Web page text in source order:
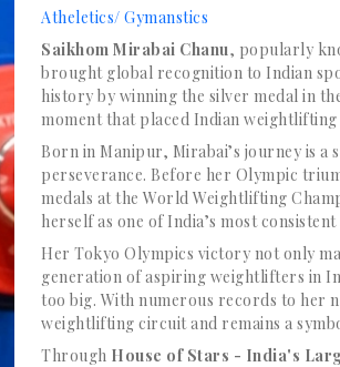
Atheletics/ Gymanstics
Saikhom Mirabai Chanu, popularly
brought global recognition to Indian
history by winning the silver medal in
moment that placed Indian
Born in Manipur, Mirabai’s journey is
perseverance. Before her Olympic
medals at the World Weightlifting
herself as one of India’s most consistent
Her Tokyo Olympics victory not only
generation of aspiring weightlifters in
too big. With numerous records to her
weightlifting circuit and remains a
Through House of Stars - India's